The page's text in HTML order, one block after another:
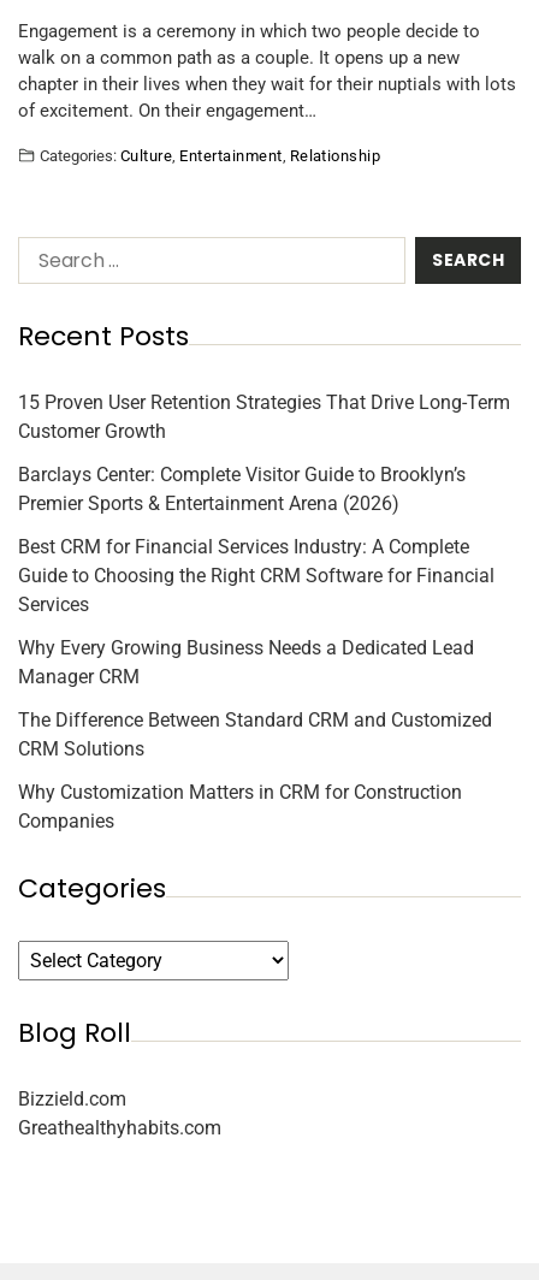
Engagement is a ceremony in which two people decide to
walk on a common path as a couple. It opens up a new
chapter in their lives when they wait for their nuptials with lots
of excitement. On their engagement…
Categories: Culture, Entertainment, Relationship
Recent Posts
15 Proven User Retention Strategies That Drive Long-Term
Customer Growth
Barclays Center: Complete Visitor Guide to Brooklyn’s
Premier Sports & Entertainment Arena (2026)
Best CRM for Financial Services Industry: A Complete
Guide to Choosing the Right CRM Software for Financial
Services
Why Every Growing Business Needs a Dedicated Lead
Manager CRM
The Difference Between Standard CRM and Customized
CRM Solutions
Why Customization Matters in CRM for Construction
Companies
Categories
Blog Roll
Bizzield.com
Greathealthyhabits.com